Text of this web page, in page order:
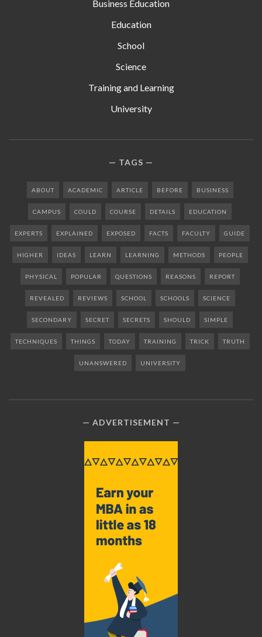
Business Education
Education
School
Science
Training and Learning
University
TAGS
ABOUT ACADEMIC ARTICLE BEFORE BUSINESS
CAMPUS COULD COURSE DETAILS EDUCATION
EXPERTS EXPLAINED EXPOSED FACTS FACULTY GUIDE
HIGHER IDEAS LEARN LEARNING METHODS PEOPLE
PHYSICAL POPULAR QUESTIONS REASONS REPORT
REVEALED REVIEWS SCHOOL SCHOOLS SCIENCE
SECONDARY SECRET SECRETS SHOULD SIMPLE
TECHNIQUES THINGS TODAY TRAINING TRICK TRUTH
UNANSWERED UNIVERSITY
ADVERTISEMENT